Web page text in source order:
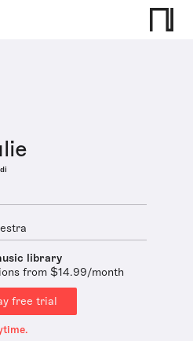
library
from $14.99/month
free trial